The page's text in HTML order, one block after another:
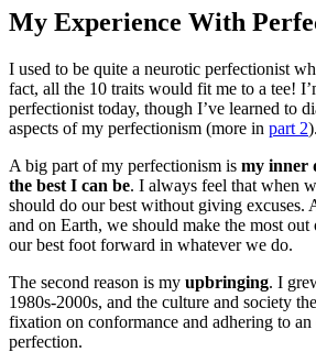
My Experience With
I used to be quite a neurotic perfectionist
fact, all the 10 traits would fit me to a tee!
perfectionist today, though I’ve learned to
aspects of my perfectionism (more in part 2).
A big part of my perfectionism is my inner
the best I can be. I always feel that when
should do our best without giving excuses.
and on Earth, we should make the most
our best foot forward in whatever we do.
The second reason is my upbringing. I
1980s-2000s, and the culture and society
fixation on conformance and adhering to
perfection.